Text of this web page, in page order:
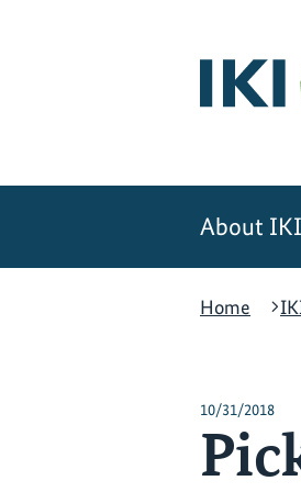
About IKI
Home
10/31/2018